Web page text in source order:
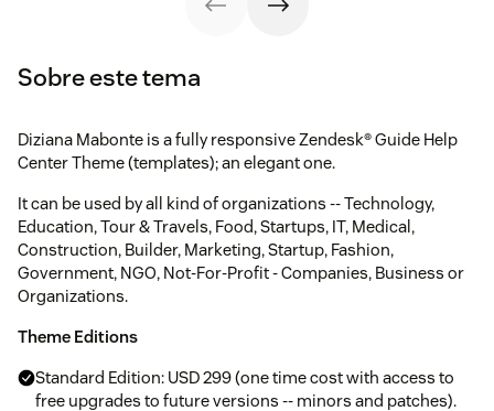
Sobre este tema
Diziana Mabonte is a fully responsive Zendesk® Guide Help
Center Theme (templates); an elegant one.
It can be used by all kind of organizations -- Technology,
Education, Tour & Travels, Food, Startups, IT, Medical,
Construction, Builder, Marketing, Startup, Fashion,
Government, NGO, Not-For-Profit - Companies, Business or
Organizations.
Theme Editions
Standard Edition: USD 299 (one time cost with access to
free upgrades to future versions -- minors and patches).